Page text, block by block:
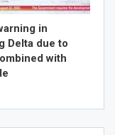
in
Delta due to
with